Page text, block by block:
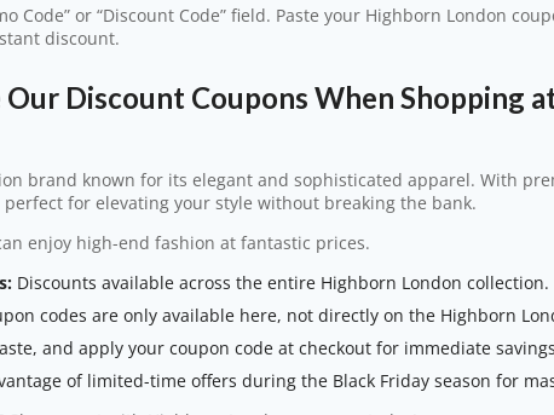
Code” or “Discount Code” field. Paste your Highborn London
discount.
Our Discount Coupons When Shopping
brand known for its elegant and sophisticated apparel. With
for elevating your style without breaking the bank.
enjoy high-end fashion at fantastic prices.
Discounts available across the entire Highborn London collection.
codes are only available here, not directly on the Highborn
and apply your coupon code at checkout for immediate
of limited-time offers during the Black Friday season for